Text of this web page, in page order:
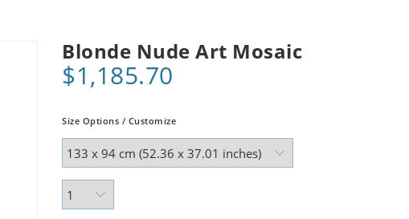
Blonde Nude Art Mosaic
$1,185.70
Size Options / Customize